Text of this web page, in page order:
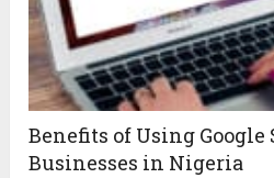
Benefits of Using Google
Businesses in Nigeria